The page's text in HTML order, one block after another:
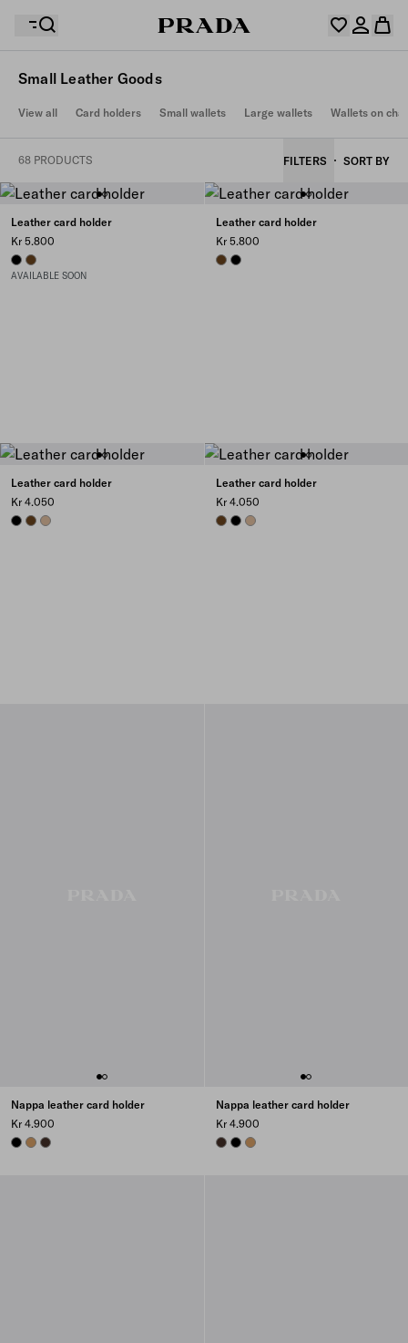
Your shopping bag is empty
Your shopping bag is empty
Log in or create your personal account
Your wishlist is empty. Explore the collections, save
Small Leather Goods
View all Card holders Small wallets Large wallets Wallets on
68 PRODUCTS FILTERS SORT BY
Leather card holder
Kr 5.800
BLACKCHESTNUT BROWN
AVAILABLE SOON
Leather card holder
Kr 5.800
CHESTNUT BROWN
BLACK
Leather card holder
Kr 4.050
BLACKCHESTNUT BROWN
SAND BEIGE
Leather card holder
Kr 4.050
CHESTNUT BROWN
BLACKSAND BEIGE
Nappa leather card holder
Kr 4.900
BLACKCARAMEL
SIENNA
Nappa leather card holder
Kr 4.900
SIENNA
BLACKCARAMEL